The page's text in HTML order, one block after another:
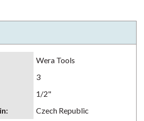
Wera Tools
3
1/2"
: Czech Republic